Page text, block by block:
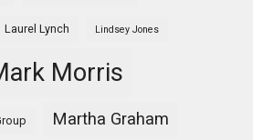
Laurel Lynch Lindsey Jones
Morris
Martha Graham